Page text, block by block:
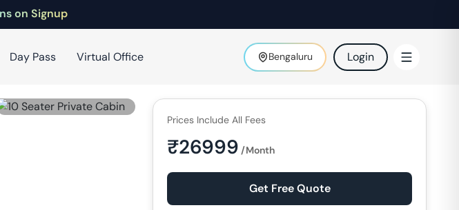
on Signup
Day Pass Virtual Office Bengaluru Login
Prices Include All Fees
₹26999 /Month
Get Free Quote